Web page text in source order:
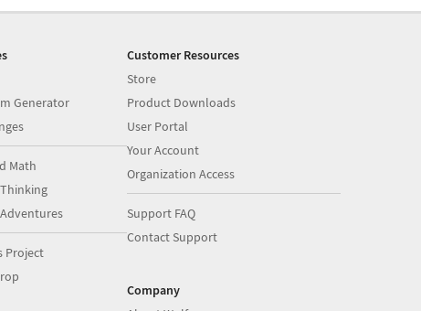
Generator
Math
Project
Customer Resources
Store
Product Downloads
User Portal
Your Account
Organization Access
Support FAQ
Contact Support
Company